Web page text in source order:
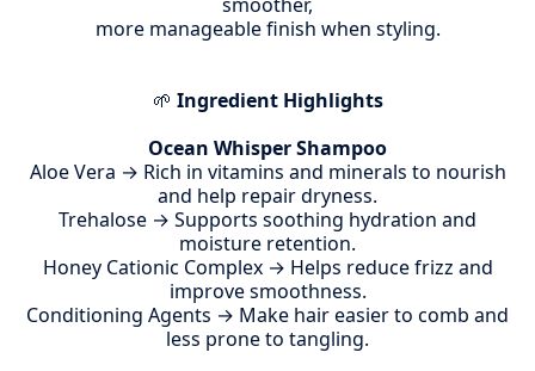
more manageable finish when styling.
🌱 Ingredient Highlights
Ocean Whisper Shampoo
Aloe Vera → Rich in vitamins and minerals to nourish
and help repair dryness.
Trehalose → Supports soothing hydration and
moisture retention.
Honey Cationic Complex → Helps reduce frizz and
improve smoothness.
Conditioning Agents → Make hair easier to comb and
less prone to tangling.